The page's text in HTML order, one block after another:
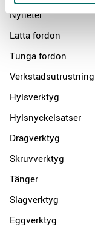
Nyheter
Lätta fordon
Tunga fordon
Verkstadsutrustning
Hylsverktyg
Hylsnyckelsatser
Dragverktyg
Skruvverktyg
Tänger
Slagverktyg
Eggverktyg